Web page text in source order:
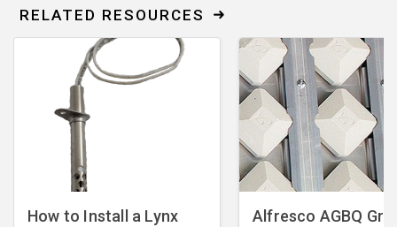
RELATED RESOURCES
How to Install a Lynx
Alfresco AGBQ Grill